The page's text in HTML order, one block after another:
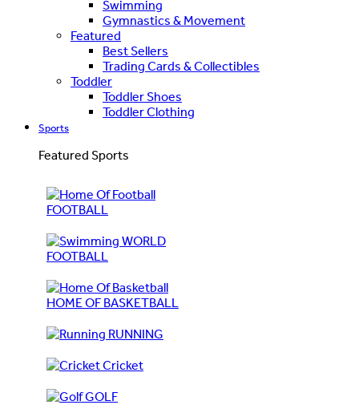
Swimming
Gymnastics & Movement
Featured
Best Sellers
Trading Cards & Collectibles
Toddler
Toddler Shoes
Toddler Clothing
Sports
Featured Sports
FOOTBALL
WORLD
FOOTBALL
HOME OF BASKETBALL
RUNNING
Cricket
GOLF